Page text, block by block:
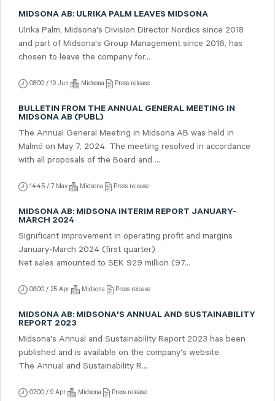
MIDSONA AB: ULRIKA PALM LEAVES MIDSONA
Ulrika Palm, Midsona's Division Director Nordics since 2018
and part of Midsona's Group Management since 2016, has
chosen to leave the company for...
08:00 / 19 Jun Midsona Press release
BULLETIN FROM THE ANNUAL GENERAL MEETING IN
MIDSONA AB (PUBL)
The Annual General Meeting in Midsona AB was held in
Malmö on May 7, 2024. The meeting resolved in accordance
with all proposals of the Board and ...
14:45 / 7 May Midsona Press release
MIDSONA AB: MIDSONA INTERIM REPORT JANUARY-
MARCH 2024
Significant improvement in operating profit and margins
January-March 2024 (first quarter)
Net sales amounted to SEK 929 million (97...
06:00 / 25 Apr Midsona Press release
MIDSONA AB: MIDSONA'S ANNUAL AND SUSTAINABILITY
REPORT 2023
Midsona's Annual and Sustainability Report 2023 has been
published and is available on the company's website.
The Annual and Sustainability R...
07:00 / 9 Apr Midsona Press release